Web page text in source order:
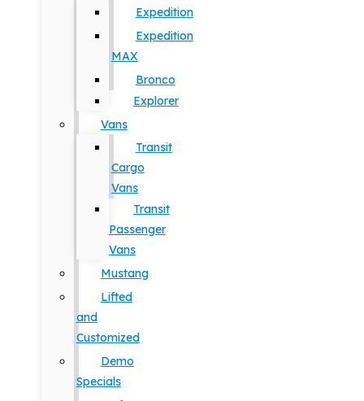
Expedition
Expedition
MAX
Bronco
Explorer
Vans
Transit
Cargo
Vans
Transit
Passenger
Vans
Mustang
Lifted
and
Customized
Demo
Specials